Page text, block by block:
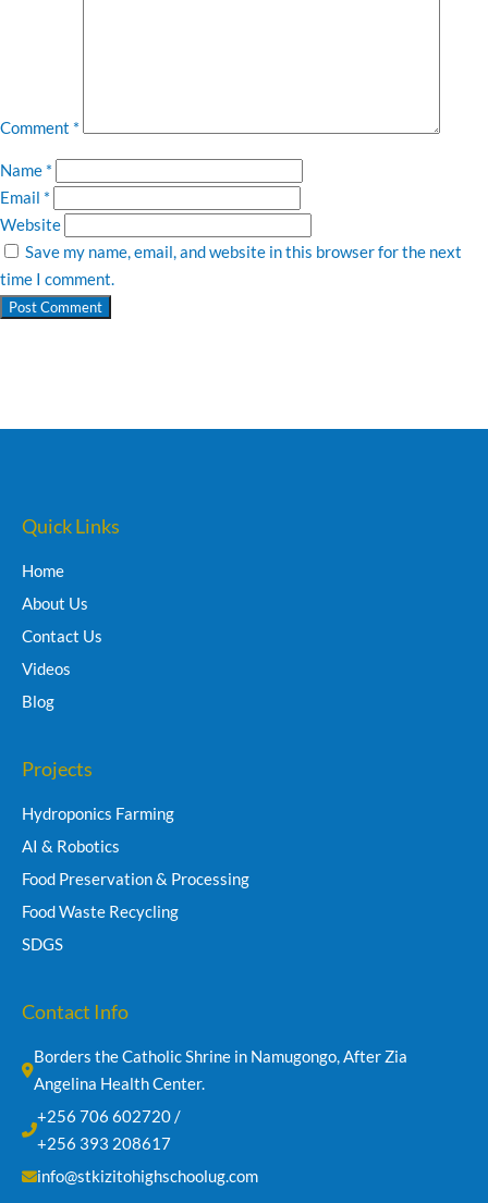
Comment *
Name *
Email *
Website
Save my name, email, and website in this browser for the next
time I comment.
Quick Links
Home
About Us
Contact Us
Videos
Blog
Projects
Hydroponics Farming
AI & Robotics
Food Preservation & Processing
Food Waste Recycling
SDGS
Contact Info
Borders the Catholic Shrine in Namugongo, After Zia
Angelina Health Center.
+256 706 602720 /
+256 393 208617
info@stkizitohighschoolug.com